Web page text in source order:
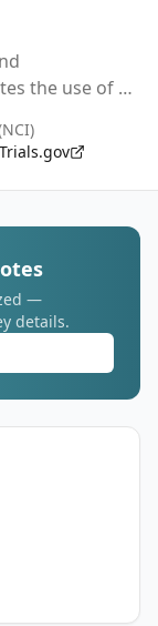
the use of a
clinical tria
—
details.